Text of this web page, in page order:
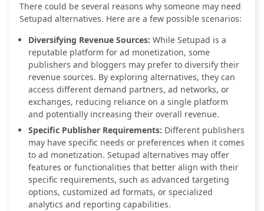
There could be several reasons why someone may need
Setupad alternatives. Here are a few possible scenarios:
Diversifying Revenue Sources: While Setupad is a
reputable platform for ad monetization, some
publishers and bloggers may prefer to diversify their
revenue sources. By exploring alternatives, they can
access different demand partners, ad networks, or
exchanges, reducing reliance on a single platform
and potentially increasing their overall revenue.
Specific Publisher Requirements: Different publishers
may have specific needs or preferences when it comes
to ad monetization. Setupad alternatives may offer
features or functionalities that better align with their
specific requirements, such as advanced targeting
options, customized ad formats, or specialized
analytics and reporting capabilities.